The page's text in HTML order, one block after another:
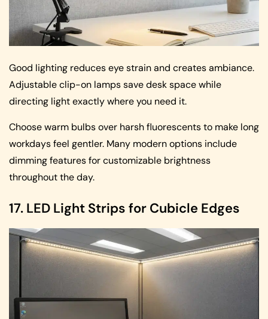
Good lighting reduces eye strain and creates ambiance.
Adjustable clip-on lamps save desk space while
directing light exactly where you need it.
Choose warm bulbs over harsh fluorescents to make long
workdays feel gentler. Many modern options include
dimming features for customizable brightness
throughout the day.
17. LED Light Strips for Cubicle Edges